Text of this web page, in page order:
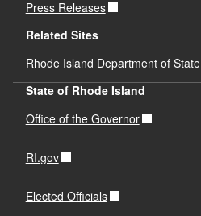
Press Releases
Related Sites
Rhode Island Department of State
State of Rhode Island
Office of the Governor
RI.gov
Elected Officials